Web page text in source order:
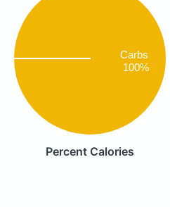
Carbs
100%
Percent Calories